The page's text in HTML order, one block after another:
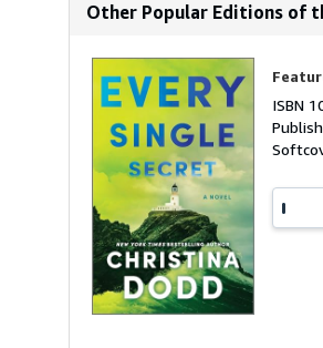
Other Popular Editions of
ISBN